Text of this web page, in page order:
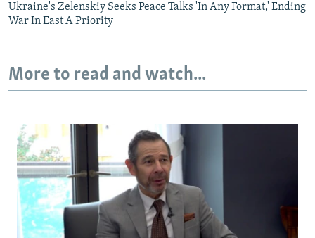
Ukraine's Zelenskiy Seeks Peace Talks 'In Any Format,' Ending
War In East A Priority
More to read and watch...